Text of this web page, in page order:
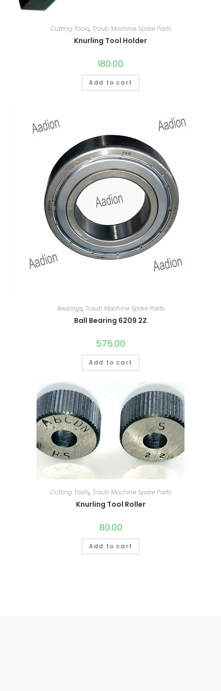
Cutting Tools, Traub Machine Spare Parts
Knurling Tool Holder
180.00
Add to cart
Bearings, Traub Machine Spare Parts
Ball Bearing 6209 2Z
575.00
Add to cart
Cutting Tools, Traub Machine Spare Parts
Knurling Tool Roller
80.00
Add to cart